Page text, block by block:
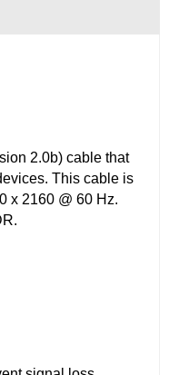
2.0b) cable that
This cable is
x 2160 @ 60 Hz.